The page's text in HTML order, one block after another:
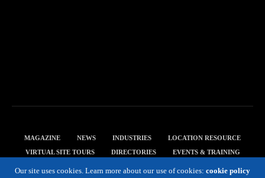
MAGAZINE NEWS INDUSTRIES
LOCATION RESOURCE
VIRTUAL SITE TOURS
DIRECTORIES
EVENTS & TRAINING
Our site uses cookies. Learn more about our use of cookies: cookie policy